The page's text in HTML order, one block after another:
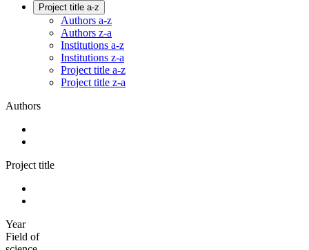
Project title a-z
Authors a-z
Authors z-a
Institutions a-z
Institutions z-a
Project title a-z
Project title z-a
Authors
Project title
Year
Field of